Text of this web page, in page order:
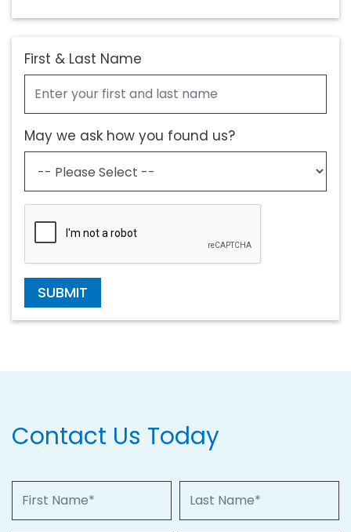
First & Last Name
May we ask how you found us?
SUBMIT
Contact Us Today